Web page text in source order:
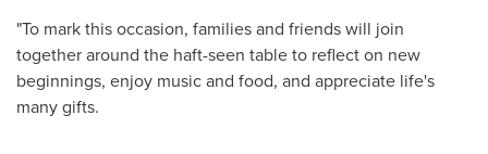
"To mark this occasion, families and friends will join
together around the haft-seen table to reflect on new
beginnings, enjoy music and food, and appreciate life's
many gifts.